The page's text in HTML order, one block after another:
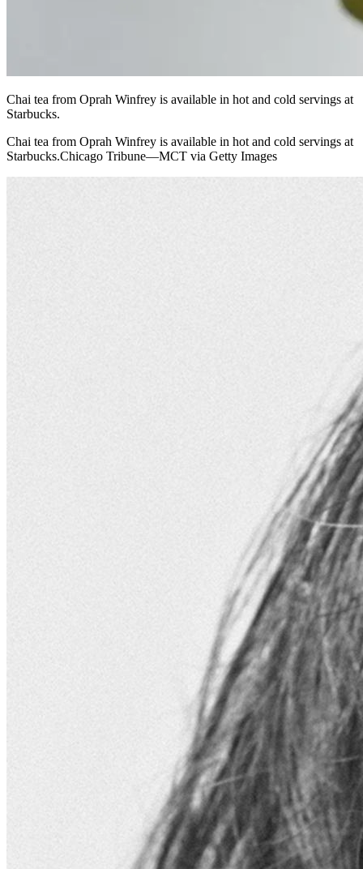
Chai tea from Oprah Winfrey is available in hot and cold servings at
Starbucks.
Chai tea from Oprah Winfrey is available in hot and cold servings at
Starbucks.Chicago Tribune—MCT via Getty Images